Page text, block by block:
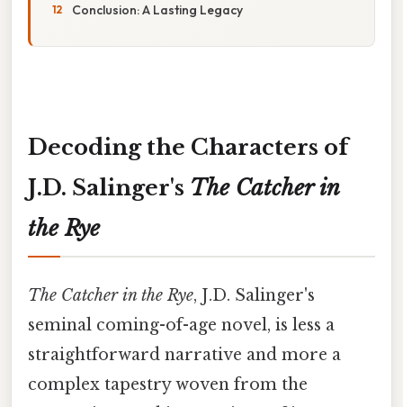
Conclusion: A Lasting Legacy
Decoding the Characters of
J.D. Salinger's The Catcher in
the Rye
The Catcher in the Rye, J.D. Salinger's
seminal coming-of-age novel, is less a
straightforward narrative and more a
complex tapestry woven from the